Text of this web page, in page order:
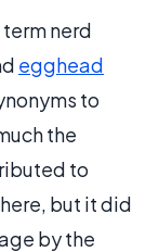
nerd
egghead
to
the
to
but it did
by the